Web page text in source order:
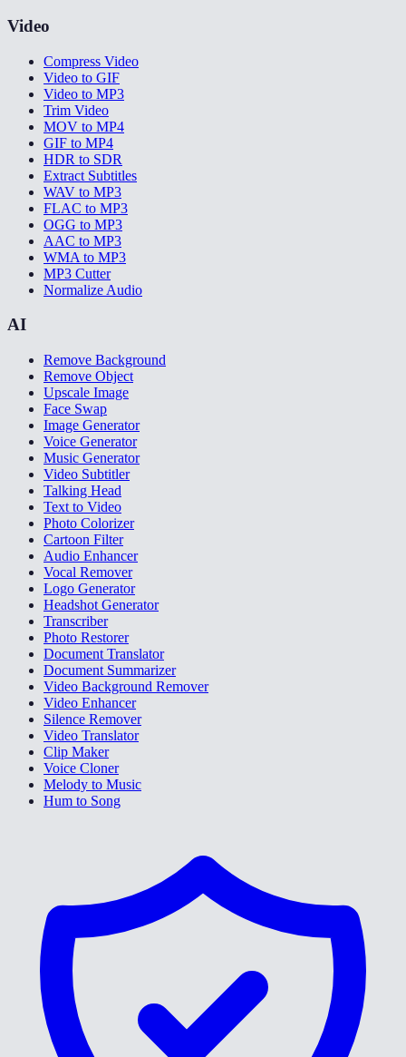
Video
Compress Video
Video to GIF
Video to MP3
Trim Video
MOV to MP4
GIF to MP4
HDR to SDR
Extract Subtitles
WAV to MP3
FLAC to MP3
OGG to MP3
AAC to MP3
WMA to MP3
MP3 Cutter
Normalize Audio
AI
Remove Background
Remove Object
Upscale Image
Face Swap
Image Generator
Voice Generator
Music Generator
Video Subtitler
Talking Head
Text to Video
Photo Colorizer
Cartoon Filter
Audio Enhancer
Vocal Remover
Logo Generator
Headshot Generator
Transcriber
Photo Restorer
Document Translator
Document Summarizer
Video Background Remover
Video Enhancer
Silence Remover
Video Translator
Clip Maker
Voice Cloner
Melody to Music
Hum to Song